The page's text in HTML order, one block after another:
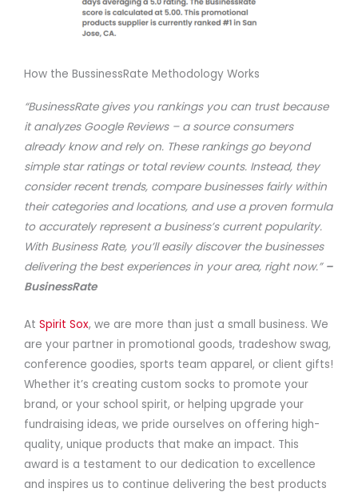
How the BussinessRate Methodology Works
“BusinessRate gives you rankings you can trust because
it analyzes Google Reviews – a source consumers
already know and rely on. These rankings go beyond
simple star ratings or total review counts. Instead, they
consider recent trends, compare businesses fairly within
their categories and locations, and use a proven formula
to accurately represent a business’s current popularity.
With Business Rate, you’ll easily discover the businesses
delivering the best experiences in your area, right now.” –
BusinessRate
At Spirit Sox, we are more than just a small business. We
are your partner in promotional goods, tradeshow swag,
conference goodies, sports team apparel, or client gifts!
Whether it’s creating custom socks to promote your
brand, or your school spirit, or helping upgrade your
fundraising ideas, we pride ourselves on offering high-
quality, unique products that make an impact. This
award is a testament to our dedication to excellence
and inspires us to continue delivering the best products